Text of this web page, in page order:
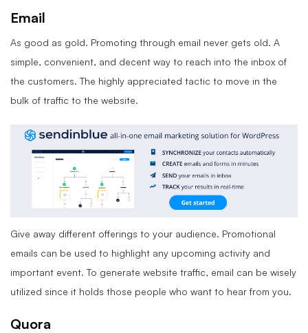
Email
As good as gold. Promoting through email never gets old. A
simple, convenient, and decent way to reach into the inbox of
the customers. The highly appreciated tactic to move in the
bulk of traffic to the website.
Give away different offerings to your audience. Promotional
emails can be used to highlight any upcoming activity and
important event. To generate website traffic, email can be wisely
utilized since it holds those people who want to hear from you.
Quora